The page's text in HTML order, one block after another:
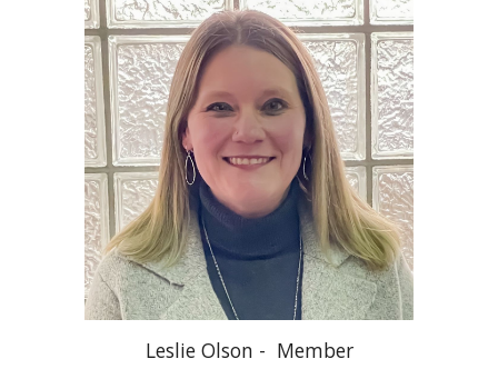
Leslie Olson - Member